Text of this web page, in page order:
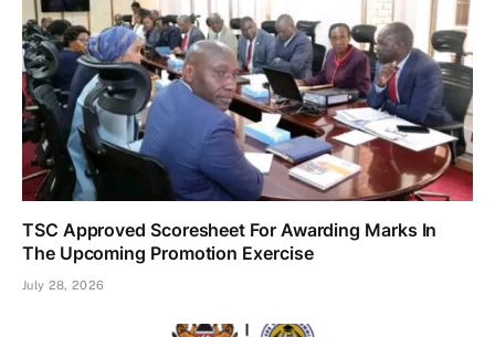
TSC Approved Scoresheet For Awarding Marks In
The Upcoming Promotion Exercise
July 28, 2026